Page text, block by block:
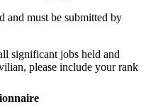
and must be submitted by
significant jobs held and
please include your rank